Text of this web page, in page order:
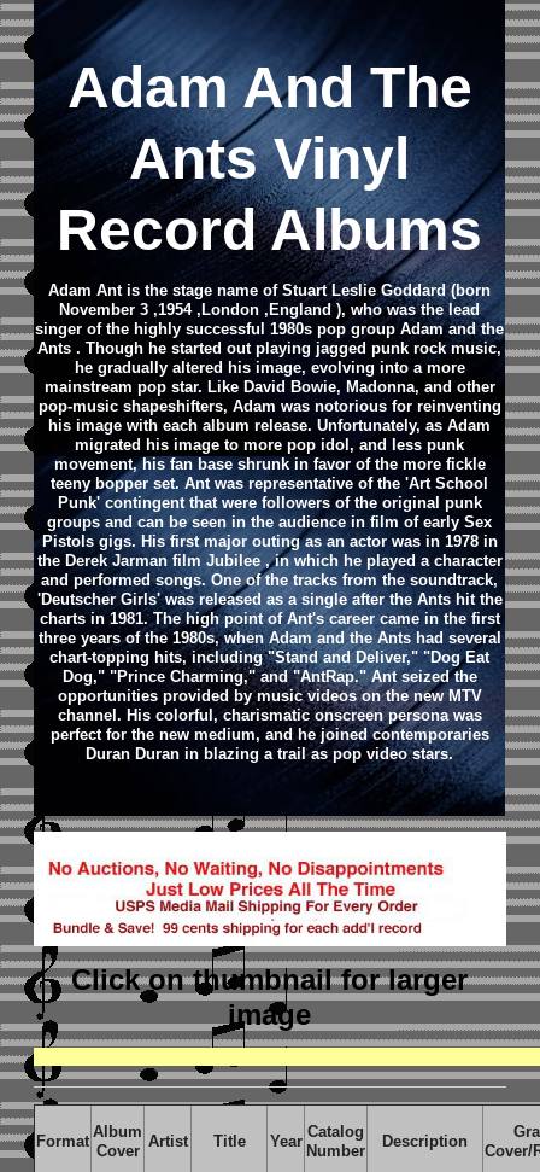
Adam And The
Ants Vinyl
Record Albums
Adam Ant is the stage name of Stuart Leslie Goddard (born
November 3 ,1954 ,London ,England ), who was the lead
singer of the highly successful 1980s pop group Adam and the
Ants . Though he started out playing jagged punk rock music,
he gradually altered his image, evolving into a more
mainstream pop star. Like David Bowie, Madonna, and other
pop-music shapeshifters, Adam was notorious for reinventing
his image with each album release. Unfortunately, as Adam
migrated his image to more pop idol, and less punk
movement, his fan base shrunk in favor of the more fickle
teeny bopper set. Ant was representative of the 'Art School
Punk' contingent that were followers of the original punk
groups and can be seen in the audience in film of early Sex
Pistols gigs. His first major outing as an actor was in 1978 in
the Derek Jarman film Jubilee , in which he played a character
and performed songs. One of the tracks from the soundtrack,
'Deutscher Girls' was released as a single after the Ants hit the
charts in 1981. The high point of Ant's career came in the first
three years of the 1980s, when Adam and the Ants had several
chart-topping hits, including "Stand and Deliver," "Dog Eat
Dog," "Prince Charming," and "AntRap." Ant seized the
opportunities provided by music videos on the new MTV
channel. His colorful, charismatic onscreen persona was
perfect for the new medium, and he joined contemporaries
Duran Duran in blazing a trail as pop video stars.
Click on thumbnailfor larger
image
Format
Album
Cover
Artist Title Year
Catalog
Number
Description
Cover/